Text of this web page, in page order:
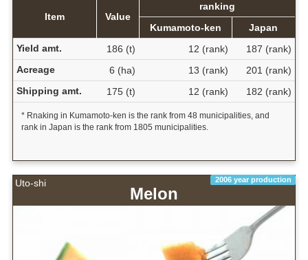
Item Value
ranking
Kumamoto-ken
Japan
Yield amt.
186 (t) 12 (rank)
187 (rank)
Acreage
6 (ha) 13 (rank)
201 (rank)
Shipping amt.
175 (t) 12 (rank) 182 (rank)
* Rnaking in Kumamoto-ken is the rank from 48 municipalities, and
rank in Japan is the rank from 1805 municipalities.
Uto-shi 2006 year production
Melon